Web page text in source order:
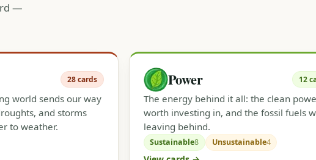
—
28 cards
world sends our way
and storms
to weather.
Power 12
The energy behind it all: the clean
worth investing in, and the fossil fuels
leaving behind.
Sustainable8 Unsustainable4